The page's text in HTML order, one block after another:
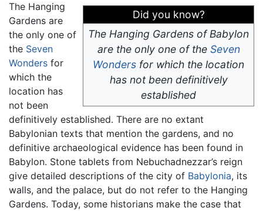
Did you know?
The Hanging Gardens of Babylon
are the only one of the Seven
Wonders for which the location
has not been definitively
established
The Hanging
Gardens are
the only one of
the Seven
Wonders for
which the
location has
not been
definitively established. There are no extant
Babylonian texts that mention the gardens, and no
definitive archaeological evidence has been found in
Babylon. Stone tablets from Nebuchadnezzar’s reign
give detailed descriptions of the city of Babylonia, its
walls, and the palace, but do not refer to the Hanging
Gardens. Today, some historians make the case that